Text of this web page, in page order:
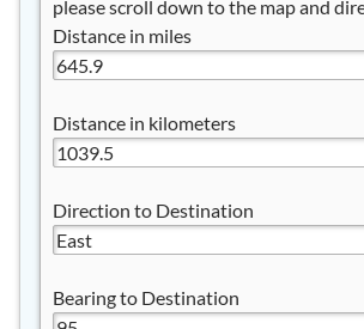
please scroll down to the map and
Distance in miles
Distance in kilometers
Direction to Destination
Bearing to Destination